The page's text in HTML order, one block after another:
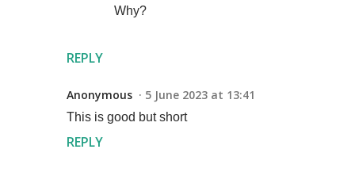
REPLY
Why?
Anonymous 5 June 2023 at 13:41
This is good but short
REPLY